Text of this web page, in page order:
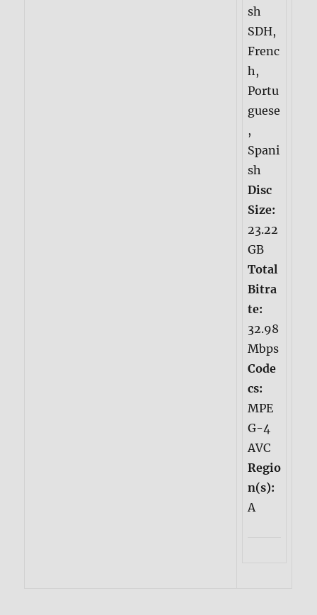
sh
SDH,
Frenc
h,
Portu
guese
,
Spani
sh
Disc
Size:
23.22
GB
Total
Bitra
te:
32.98
Mbps
Code
cs:
MPE
G-4
AVC
Regio
n(s):
A